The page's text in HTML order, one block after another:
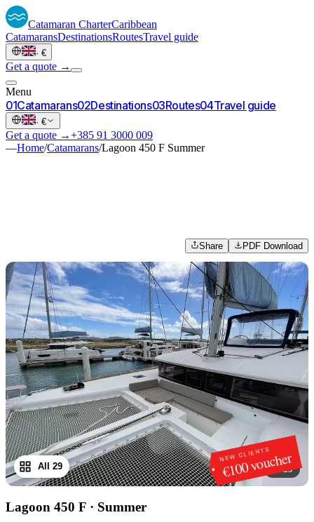
Catamaran CharterCaribbean
CatamaransDestinationsRoutesTravel guide
· €
Get a quote →
Menu
01Catamarans02Destinations03Routes04Travel guide
· €
Get a quote →+385 91 3000 009
—Home/Catamarans/Lagoon 450 F Summer
Share PDF Download
NEW CLIENTS
€100 voucher
1/29
All 29
Lagoon 450 F · Summer